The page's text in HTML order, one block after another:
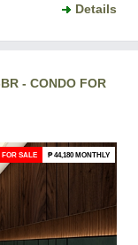
Details
- CONDO FOR
FOR SALE ₱ 44,180 MONTHLY